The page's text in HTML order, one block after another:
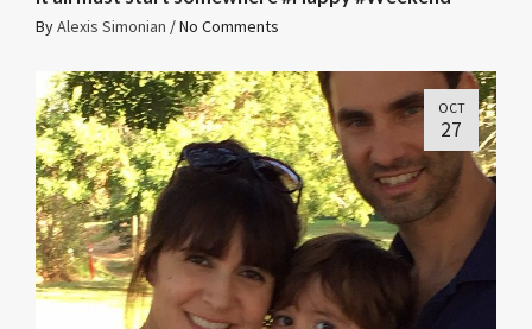
ByAlexis Simonian /No Comments
OCT
27